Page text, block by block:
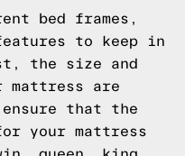
bed frames,
to keep in
the size and
are
that the
your mattress